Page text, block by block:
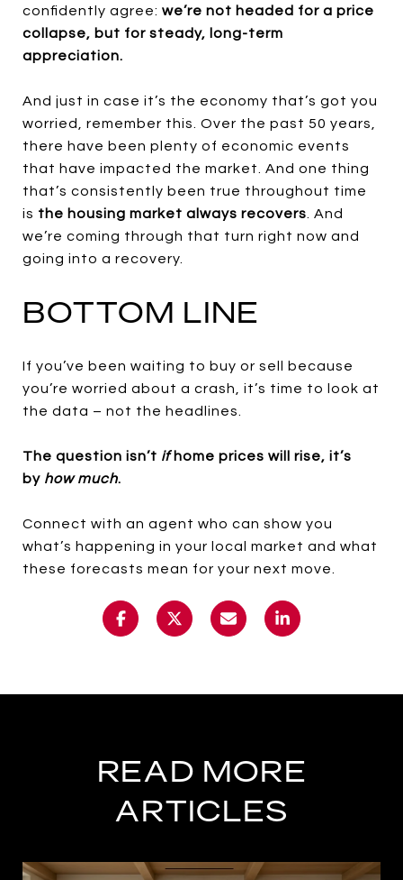
confidently agree: we’re not headed for a price
collapse, but for steady, long-term
appreciation.
And just in case it’s the economy that’s got you
worried, remember this. Over the past 50 years,
there have been plenty of economic events
that have impacted the market. And one thing
that’s consistently been true throughout time
is the housing market always recovers. And
we’re coming through that turn right now and
going into a recovery.
BOTTOM LINE
If you’ve been waiting to buy or sell because
you’re worried about a crash, it’s time to look at
the data – not the headlines.
The question isn’t ifhome prices will rise, it’s
by how much.
Connect with an agent who can show you
what’s happening in your local market and what
these forecasts mean for your next move.
READ MORE
ARTICLES